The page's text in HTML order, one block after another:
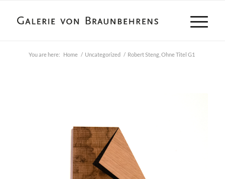
You are here: Home / Uncategorized / Robert Steng, Ohne Titel G1